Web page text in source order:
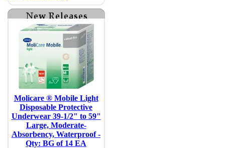
Molicare ® Mobile Light
Disposable Protective
Underwear 39-1/2" to 59"
Large, Moderate-
Absorbency, Waterproof -
Qty: BG of 14 EA